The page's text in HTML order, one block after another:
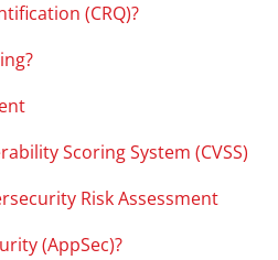
(CRQ)?
Scoring System (CVSS)
Risk Assessment
(AppSec)?